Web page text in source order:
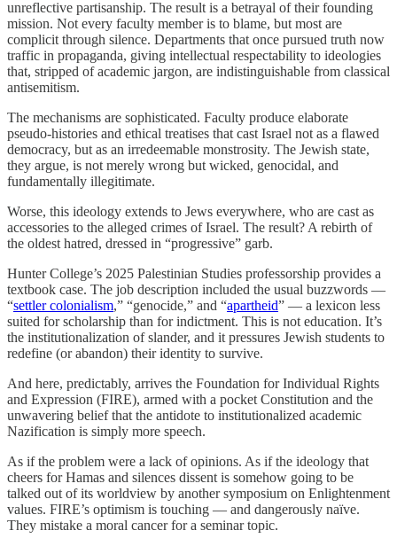
unreflective partisanship. The result is a betrayal of their founding
mission. Not every faculty member is to blame, but most are
complicit through silence. Departments that once pursued truth now
traffic in propaganda, giving intellectual respectability to ideologies
that, stripped of academic jargon, are indistinguishable from classical
antisemitism.
The mechanisms are sophisticated. Faculty produce elaborate
pseudo-histories and ethical treatises that cast Israel not as a flawed
democracy, but as an irredeemable monstrosity. The Jewish state,
they argue, is not merely wrong but wicked, genocidal, and
fundamentally illegitimate.
Worse, this ideology extends to Jews everywhere, who are cast as
accessories to the alleged crimes of Israel. The result? A rebirth of
the oldest hatred, dressed in “progressive” garb.
Hunter College’s 2025 Palestinian Studies professorship provides a
textbook case. The job description included the usual buzzwords —
“settler colonialism,” “genocide,” and “apartheid” — a lexicon less
suited for scholarship than for indictment. This is not education. It’s
the institutionalization of slander, and it pressures Jewish students to
redefine (or abandon) their identity to survive.
And here, predictably, arrives the Foundation for Individual Rights
and Expression (FIRE), armed with a pocket Constitution and the
unwavering belief that the antidote to institutionalized academic
Nazification is simply more speech.
As if the problem were a lack of opinions. As if the ideology that
cheers for Hamas and silences dissent is somehow going to be
talked out of its worldview by another symposium on Enlightenment
values. FIRE’s optimism is touching — and dangerously naïve.
They mistake a moral cancer for a seminar topic.